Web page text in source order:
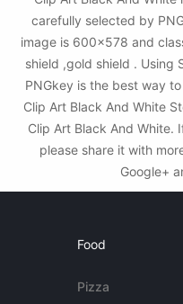
carefully selected by
image is 600x578 and
shield ,gold shield . Using
PNGkey is the best way
Clip Art Black And White
Clip Art Black And White.
please share it with
Google+
Food
Pizza